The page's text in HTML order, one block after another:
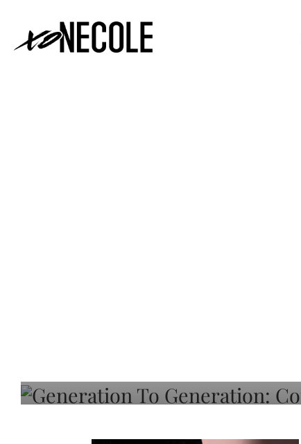
Adeleye On Black